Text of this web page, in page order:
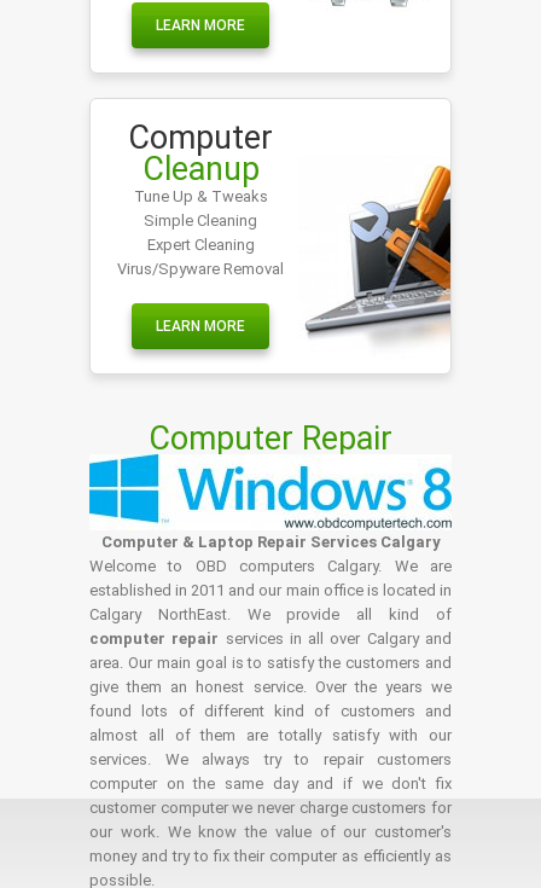
LEARN MORE
Computer
Cleanup
Tune Up & Tweaks
Simple Cleaning
Expert Cleaning
Virus/Spyware Removal
LEARN MORE
Computer Repair
Computer & Laptop Repair Services Calgary
Welcome to OBD computers Calgary. We are
established in 2011 and our main office is located in
Calgary NorthEast. We provide all kind of
computer repair services in all over Calgary and
area. Our main goal is to satisfy the customers and
give them an honest service. Over the years we
found lots of different kind of customers and
almost all of them are totally satisfy with our
services. We always try to repair customers
computer on the same day and if we don't fix
customer computer we never charge customers for
our work. We know the value of our customer's
money and try to fix their computer as efficiently as
possible.